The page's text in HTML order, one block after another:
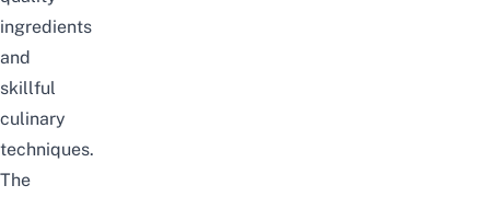
ingredients
and
skillful
culinary
techniques.
The